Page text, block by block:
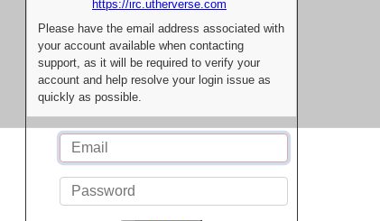
https://irc.utherverse.com
Please have the email address associated with
your account available when contacting
support, as it will be required to verify your
account and help resolve your login issue as
quickly as possible.